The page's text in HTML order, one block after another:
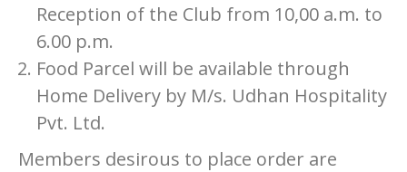
Reception of the Club from 10,00 a.m. to
6.00 p.m.
Food Parcel will be available through
Home Delivery by M/s. Udhan Hospitality
Pvt. Ltd.
Members desirous to place order are